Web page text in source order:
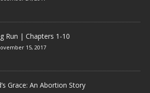
Run | Chapters 1-10
15, 2017
Grace: An Abortion Story